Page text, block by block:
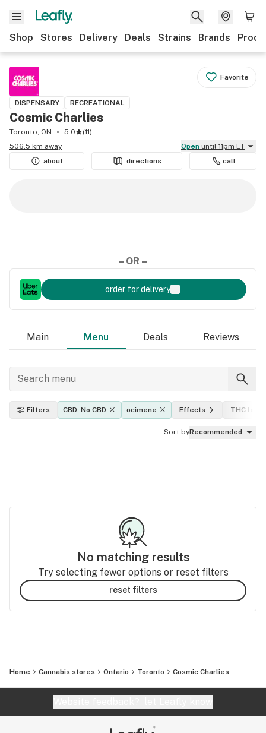
Shop Stores Delivery Deals Strains Brands
Favorite
DISPENSARY RECREATIONAL
Cosmic Charlies
Toronto, ON 5.0 (11)
506.5 km away
Open until 11pm ET
about
directions call
– OR –
order for delivery
Main Menu Deals Reviews
Filters CBD: No CBD ocimene Effects THC level
Sort byRecommended
No matching results
Try selecting fewer options or reset filters
reset filters
Home Cannabis stores Ontario Toronto Cosmic Charlies